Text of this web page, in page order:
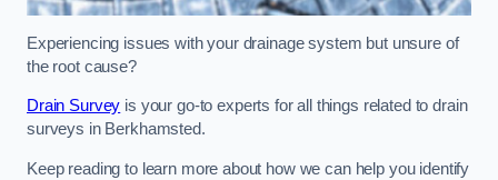
Experiencing issues with your drainage system but unsure of
the root cause?
Drain Survey is your go-to experts for all things related to drain
surveys in Berkhamsted.
Keep reading to learn more about how we can help you identify